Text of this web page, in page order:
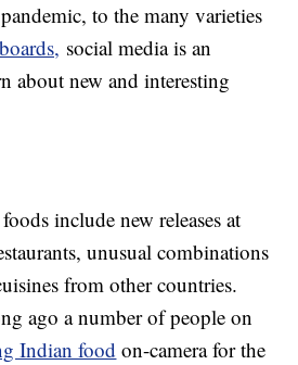
to the many varieties
social media is an
about new and interesting
include new releases at
unusual combinations
from other countries.
ago a number of people on
Indian food on-camera for the